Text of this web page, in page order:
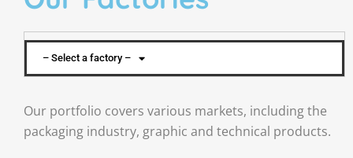
– Select a factory –
Our portfolio covers various markets, including the
packaging industry, graphic and technical products.